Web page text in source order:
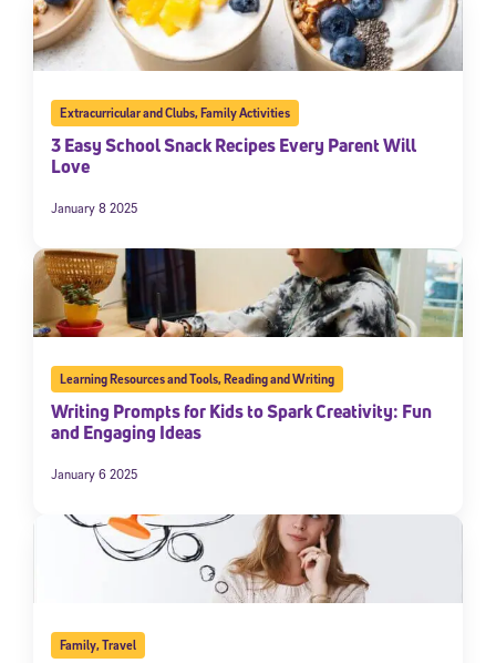
Extracurricular and Clubs,Family Activities
3 Easy School Snack Recipes Every Parent Will
Love
January 8 2025
Learning Resources and Tools,Reading and Writing
Writing Prompts for Kids to Spark Creativity: Fun
and Engaging Ideas
January 6 2025
Family,Travel